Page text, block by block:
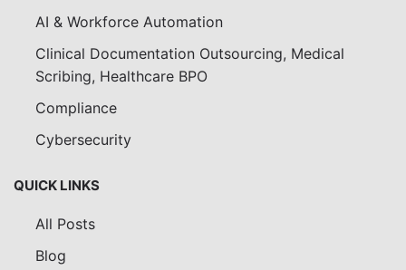
AI & Workforce Automation
Clinical Documentation Outsourcing, Medical
Scribing, Healthcare BPO
Compliance
Cybersecurity
QUICK LINKS
All Posts
Blog